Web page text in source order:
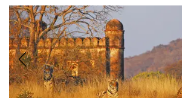
Previous